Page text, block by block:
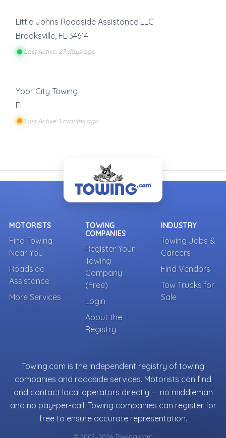
Little Johns Roadside Assistance LLC
Brooksville, FL 34614
Last Active: 27 days ago
Ybor City Towing
FL
Last Active: 1 months ago
MOTORISTS
Find Towing
Near You
Roadside
Assistance
More Services
TOWING
COMPANIES
Register Your
Towing
Company
(Free)
Login
About the
Registry
INDUSTRY
Towing Jobs &
Careers
Find Vendors
Tow Trucks for
Sale
Towing.com is the independent registry of towing
companies and roadside services. Motorists can find
and contact local operators directly — no middleman
and no pay-per-call. Towing companies can register for
free to ensure accurate representation.